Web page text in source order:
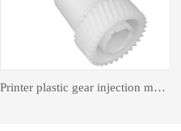
Auto Parts Mould